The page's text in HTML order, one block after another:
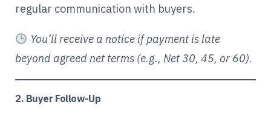
regular communication with buyers.
You’ll receive a notice if payment is late
beyond agreed net terms (e.g., Net 30, 45, or 60).
2. Buyer Follow-Up